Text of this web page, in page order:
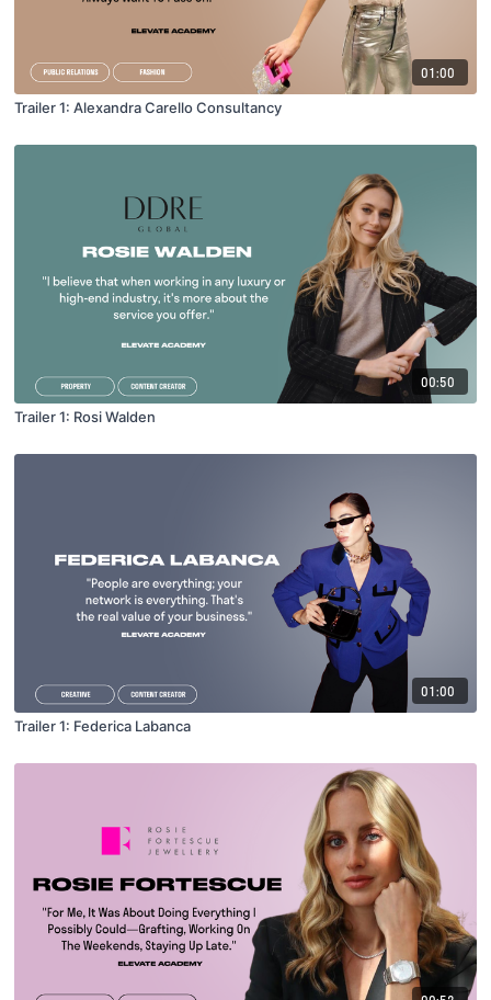
01:00
Trailer 1: Alexandra Carello Consultancy
00:50
Trailer 1: Rosi Walden
01:00
Trailer 1: Federica Labanca